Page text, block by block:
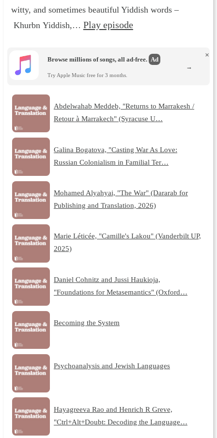
witty, and sometimes beautiful Yiddish words –
Khurbn Yiddish,… Play episode
Browse millions of songs, all ad-free. Ad
Try Apple Music free for 3 months.
×
→
Abdelwahab Meddeb, "Returns to Marrakesh /
Retour à Marrakech" (Syracuse U…
Galina Bogatova, "Casting War As Love:
Russian Colonialism in Familial Ter…
Mohamed Alyahyai, "The War" (Dararab for
Publishing and Translation, 2026)
Marie Léticée, "Camille's Lakou" (Vanderbilt UP,
2025)
Daniel Cohnitz and Jussi Haukioja,
"Foundations for Metasemantics" (Oxford…
Becoming the System
Psychoanalysis and Jewish Languages
Hayagreeva Rao and Henrich R Greve,
"Ctrl+Alt+Doubt: Decoding the Language…